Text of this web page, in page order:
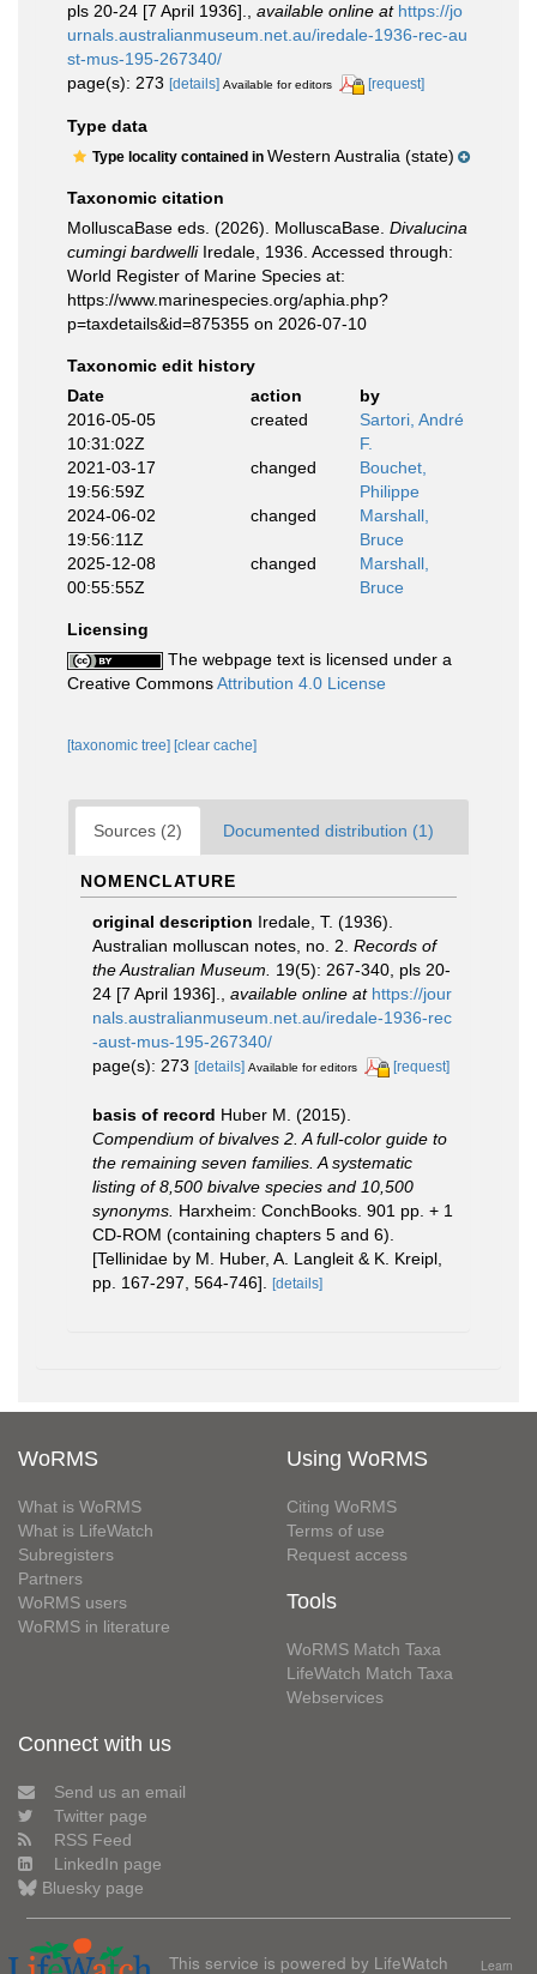
pls 20-24 [7 April 1936].
available online at https://jo
urnals.australianmuseum.net.au/iredale-1936-rec-au
st-mus-195-267340/
page(s): 273 [details] Available for editors [request]
Type data
Type locality contained in Western Australia (state)
Taxonomic citation
MolluscaBase eds. (2026). MolluscaBase. Divalucina
cumingi bardwelliIredale, 1936. Accessed through:
World Register of Marine Species at:
https://www.marinespecies.org/aphia.php?
p=taxdetails&id=875355 on 2026-07-10
Taxonomic edit history
Date
action
by
2016-05-05
10:31:02Z
created
Sartori, André
F.
2021-03-17
19:56:59Z
changed
Bouchet,
Philippe
2024-06-02
19:56:11Z
changed
Marshall,
Bruce
2025-12-08
00:55:55Z
changed
Marshall,
Bruce
Licensing
The webpage text is licensed under a
Creative CommonsAttribution 4.0 License
[taxonomic tree] [clear cache]
Sources (2) Documented distribution (1)
NOMENCLATURE
original description Iredale, T. (1936).
Australian molluscan notes, no. 2. Records of
the Australian Museum.
19(5): 267-340, pls 20-
24 [7 April 1936].
available online at https://jour
nals.australianmuseum.net.au/iredale-1936-rec
-aust-mus-195-267340/
page(s): 273 [details] Available for editors [request]
basis of record Huber M. (2015).
Compendium of bivalves 2. A full-color guide to
the remaining seven families. A systematic
listing of 8,500 bivalve species and 10,500
synonyms. Harxheim: ConchBooks. 901 pp. + 1
CD-ROM (containing chapters 5 and 6).
[Tellinidae by M. Huber, A. Langleit & K. Kreipl,
pp. 167-297, 564-746].
[details]
WoRMS
What is WoRMS
What is LifeWatch
Subregisters
Partners
WoRMS users
WoRMS in literature
Using WoRMS
Citing WoRMS
Terms of use
Request access
Tools
WoRMS Match Taxa
LifeWatch Match Taxa
Webservices
Connect with us
Send us an email
Twitter page
RSS Feed
LinkedIn page
Bluesky page
This service is powered by LifeWatch
Learn